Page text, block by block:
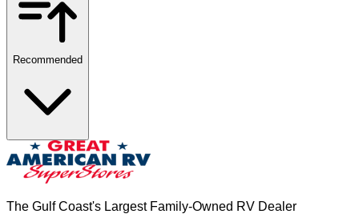
Recommended
The Gulf Coast's Largest Family-Owned RV Dealer